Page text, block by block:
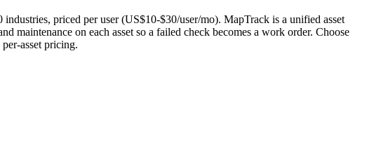
priced per user (US$10-$30/user/mo). MapTrack is a unified asset
maintenance on each asset so a failed check becomes a work order. Choose
asset pricing.